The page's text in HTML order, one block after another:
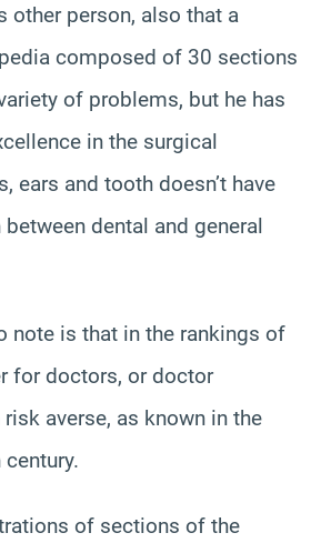
other person, also that a
composed of 30 sections
of problems, but he has
in the surgical
ears and tooth doesn’t have
dental and general
note is that in the rankings of
for doctors, or doctor
averse, as known in the
of sections of the